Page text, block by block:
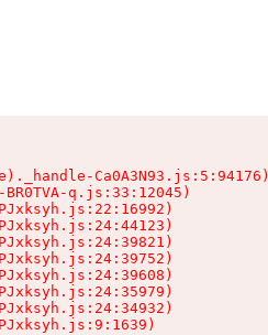
Ca0A3N93.js:5:94176)
q.js:33:12045)